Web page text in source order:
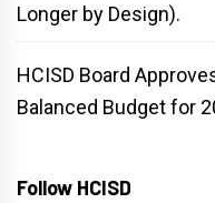
Longer by Design).
HCISD Board
Balanced Budget for
Follow HCISD